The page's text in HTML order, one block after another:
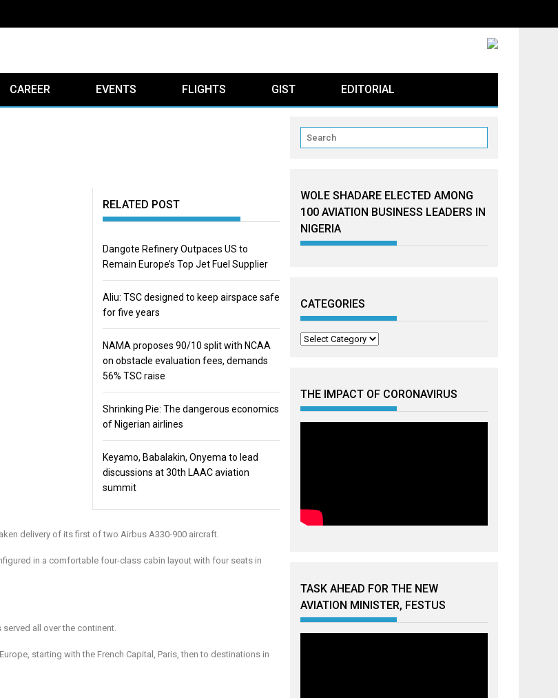
years
CAREER EVENTS FLIGHTS GIST EDITORIAL
RELATED POST
Dangote Refinery Outpaces US to
Remain Europe’s Top Jet Fuel Supplier
Aliu: TSC designed to keep airspace safe
for five years
NAMA proposes 90/10 split with NCAA
on obstacle evaluation fees, demands
56% TSC raise
Shrinking Pie: The dangerous economics
of Nigerian airlines
Keyamo, Babalakin, Onyema to lead
discussions at 30th LAAC aviation
summit
delivery of its first of two Airbus A330-900 aircraft.
in a comfortable four-class cabin layout with four seats in
all over the continent.
starting with the French Capital, Paris, then to destinations in
WOLE SHADARE ELECTED AMONG
100 AVIATION BUSINESS LEADERS IN
NIGERIA
CATEGORIES
Categories
THE IMPACT OF CORONAVIRUS
TASK AHEAD FOR THE NEW
AVIATION MINISTER, FESTUS